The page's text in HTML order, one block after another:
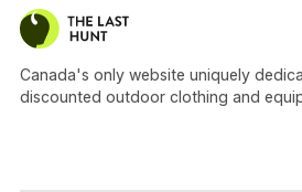
Canada's only website uniquely
discounted outdoor clothing and